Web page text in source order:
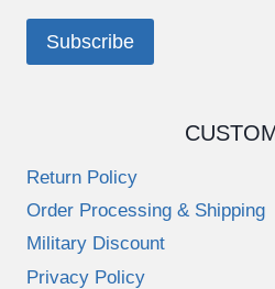
Return Policy
Order Processing & Shipping
Military Discount
Privacy Policy